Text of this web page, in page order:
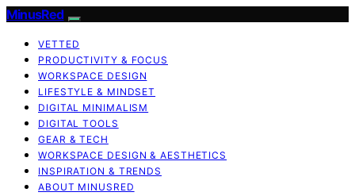
MinusRed
VETTED
PRODUCTIVITY & FOCUS
WORKSPACE DESIGN
LIFESTYLE & MINDSET
DIGITAL MINIMALISM
DIGITAL TOOLS
GEAR & TECH
WORKSPACE DESIGN & AESTHETICS
INSPIRATION & TRENDS
ABOUT MINUSRED